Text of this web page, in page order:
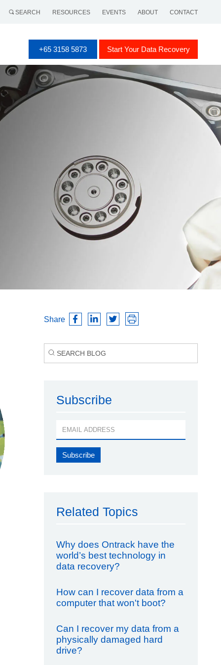
SEARCH RESOURCES EVENTS ABOUT CONTACT
+65 3158 5873 Start Your Data Recovery
Share
Subscribe
Related Topics
Why does Ontrack have the
world’s best technology in
data recovery?
How can I recover data from a
computer that won't boot?
Can I recover my data from a
physically damaged hard
drive?